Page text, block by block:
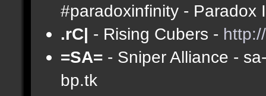
#paradoxinfinity - Paradox
.rC| - Rising Cubers -
=SA= - Sniper Alliance -
bp.tk